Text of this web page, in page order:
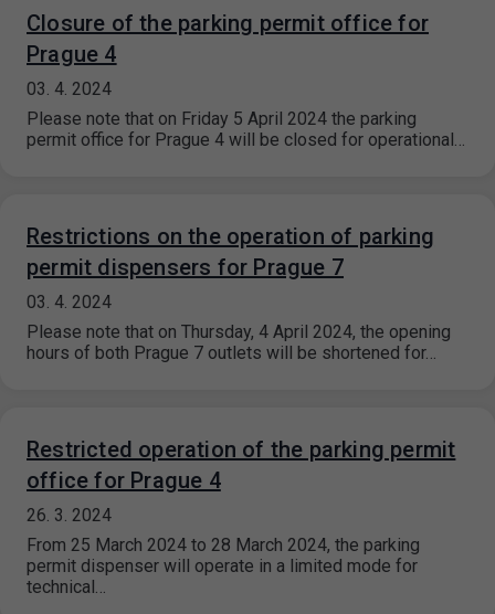
Closure of the parking permit office for
Prague 4
03. 4. 2024
Please note that on Friday 5 April 2024 the parking
permit office for Prague 4 will be closed for operational…
Restrictions on the operation of parking
permit dispensers for Prague 7
03. 4. 2024
Please note that on Thursday, 4 April 2024, the opening
hours of both Prague 7 outlets will be shortened for…
Restricted operation of the parking permit
office for Prague 4
26. 3. 2024
From 25 March 2024 to 28 March 2024, the parking
permit dispenser will operate in a limited mode for
technical…